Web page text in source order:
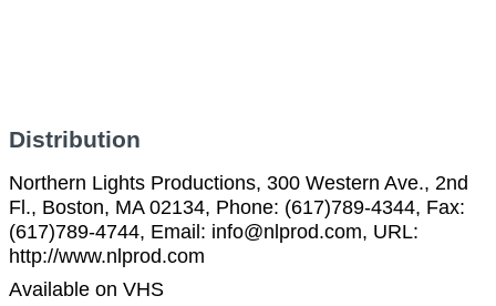
Distribution
Northern Lights Productions, 300 Western Ave., 2nd
Fl., Boston, MA 02134, Phone: (617)789-4344, Fax:
(617)789-4744, Email: info@nlprod.com, URL:
http://www.nlprod.com
Available on VHS